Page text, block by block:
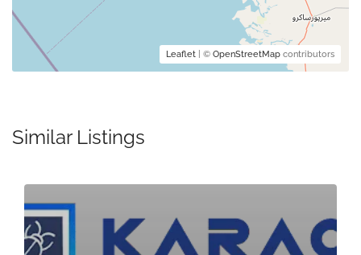
Leaflet | © OpenStreetMap contributors
Similar Listings